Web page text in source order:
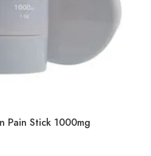
Pain Stick 1000mg